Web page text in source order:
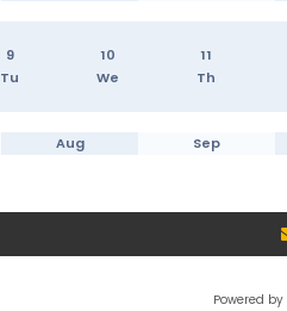
9 10 11
Tu We Th
Aug Sep
Powered by